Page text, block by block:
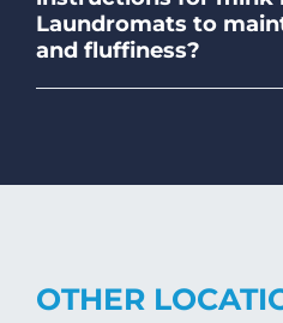
detergents and
Laundromats to
and fluffiness?
fabric's texture.
OTHER